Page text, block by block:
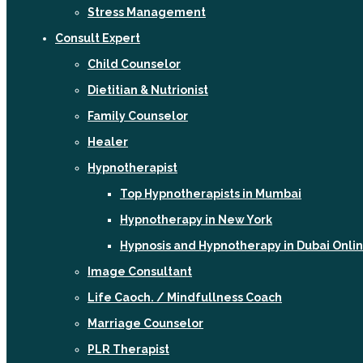
Stress Management
Consult Expert
Child Counselor
Dietitian & Nutrionist
Family Counselor
Healer
Hypnotherapist
Top Hypnotherapists in Mumbai
Hypnotherapy in New York
Hypnosis and Hypnotherapy in Dubai
Image Consultant
Life Caoch. / Mindfullness Coach
Marriage Counselor
PLR Therapist